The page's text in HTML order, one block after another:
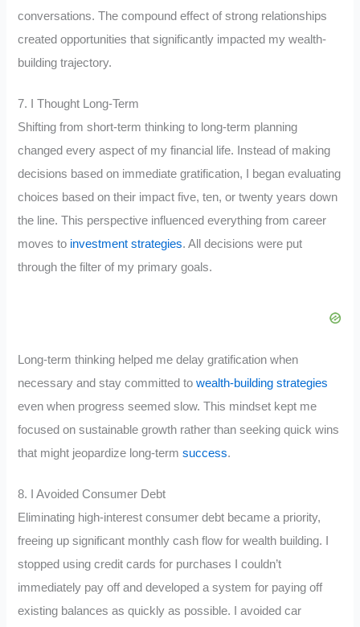
conversations. The compound effect of strong relationships
created opportunities that significantly impacted my wealth-
building trajectory.
7. I Thought Long-Term
Shifting from short-term thinking to long-term planning
changed every aspect of my financial life. Instead of making
decisions based on immediate gratification, I began evaluating
choices based on their impact five, ten, or twenty years down
the line. This perspective influenced everything from career
moves to investment strategies. All decisions were put
through the filter of my primary goals.
Long-term thinking helped me delay gratification when
necessary and stay committed towealth-building strategies
even when progress seemed slow. This mindset kept me
focused on sustainable growth rather than seeking quick wins
that might jeopardize long-termsuccess.
8. I Avoided Consumer Debt
Eliminating high-interest consumer debt became a priority,
freeing up significant monthly cash flow for wealth building. I
stopped using credit cards for purchases I couldn’t
immediately pay off and developed a system for paying off
existing balances as quickly as possible. I avoided car